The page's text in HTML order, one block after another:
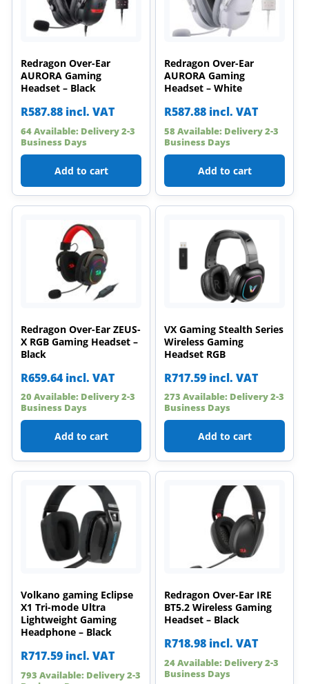
Redragon Over-Ear
AURORA Gaming
Headset – Black
R587.88 incl. VAT
64 Available: Delivery 2-3
Business Days
Add to cart
Redragon Over-Ear
AURORA Gaming
Headset – White
R587.88 incl. VAT
58 Available: Delivery 2-3
Business Days
Add to cart
Redragon Over-Ear ZEUS-
X RGB Gaming Headset –
Black
R659.64 incl. VAT
20 Available: Delivery 2-3
Business Days
Add to cart
VX Gaming Stealth Series
Wireless Gaming
Headset RGB
R717.59 incl. VAT
273 Available: Delivery 2-3
Business Days
Add to cart
Volkano gaming Eclipse
X1 Tri-mode Ultra
Lightweight Gaming
Headphone – Black
R717.59 incl. VAT
793 Available: Delivery 2-3
Redragon Over-Ear IRE
BT5.2 Wireless Gaming
Headset – Black
R718.98 incl. VAT
24 Available: Delivery 2-3
Business Days